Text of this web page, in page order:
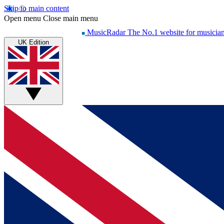
Skip to main content
Open menu Close main menu
MusicRadar The No.1 website for
UK Edition